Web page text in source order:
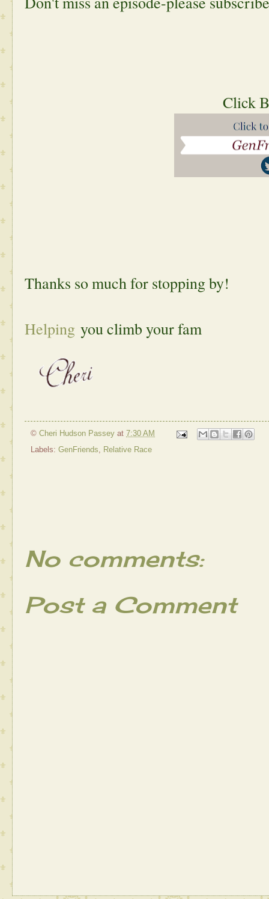
Click
Thanks so much for stopping by!
Helping you climb your fam
© Cheri Hudson Passey at 7:30 AM
Labels: GenFriends, Relative Race
No comments:
Post a Comment